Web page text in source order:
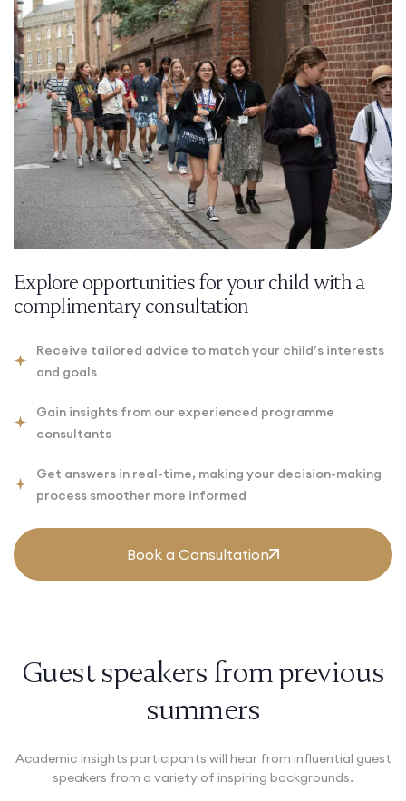
Explore opportunities for your child with a
complimentary consultation
Receive tailored advice to match your child’s interests
and goals
Gain insights from our experienced programme
consultants
Get answers in real-time, making your decision-making
process smoother more informed
Book a Consultation
Guest speakers from previous
summers
Academic Insights participants will hear from influential guest
speakers from a variety of inspiring backgrounds.